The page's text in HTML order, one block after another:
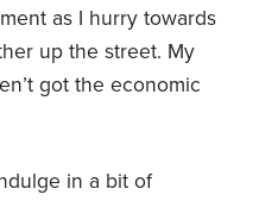
as I hurry towards
up the street. My
got the economic
in a bit of